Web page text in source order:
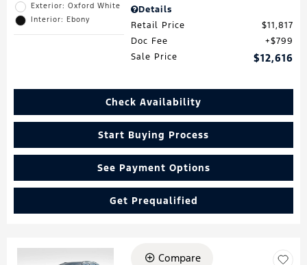
Exterior: Oxford White
Interior: Ebony
Details
Retail Price
$11,817
Doc Fee
$799
Sale Price
$12,616
Check Availability
Start Buying Process
See Payment Options
Get Prequalified
Compare